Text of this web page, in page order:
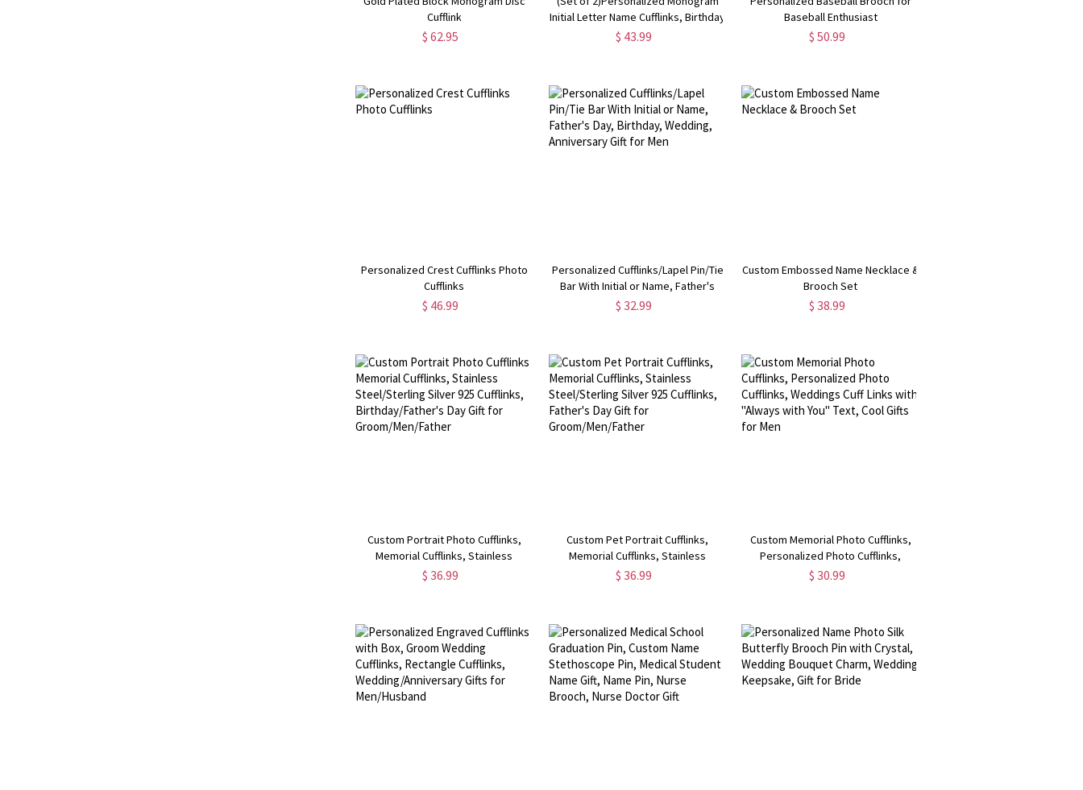
Cufflink
$ 62.95
Initial Letter Name Cufflinks, Birthday
Father's Day Christmas Gift for Men
$ 43.99
Baseball Enthusiast
$ 50.99
Personalized Crest Cufflinks Photo
Cufflinks
$ 46.99
Personalized Cufflinks/Lapel Pin/Tie
Bar With Initial or Name, Father's
Day, Birthday, Wedding, Anniversary
$ 32.99
Custom Embossed Name Necklace &
Brooch Set
$ 38.99
Custom Portrait Photo Cufflinks,
Memorial Cufflinks, Stainless
Steel/Sterling Silver 925 Cufflinks,
$ 36.99
Custom Pet Portrait Cufflinks,
Memorial Cufflinks, Stainless
Steel/Sterling Silver 925 Cufflinks,
$ 36.99
Custom Memorial Photo Cufflinks,
Personalized Photo Cufflinks,
Weddings Cuff Links with "Always
$ 30.99